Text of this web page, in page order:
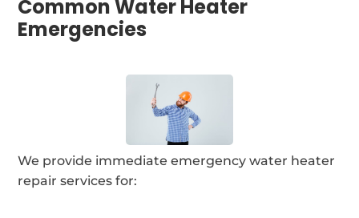
Common Water Heater
Emergencies
We provide immediate emergency water heater
repair services for: